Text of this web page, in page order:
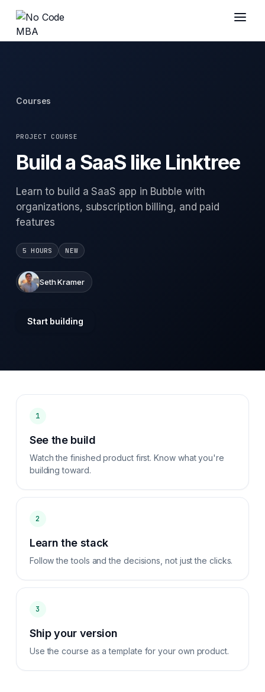
Courses
PROJECT COURSE
Build a SaaS like Linktree
Learn to build a SaaS app in Bubble with
organizations, subscription billing, and paid
features
5 HOURS NEW
Seth Kramer
Start building
1
See the build
Watch the finished product first. Know what you're
building toward.
2
Learn the stack
Follow the tools and the decisions, not just the clicks.
3
Ship your version
Use the course as a template for your own product.